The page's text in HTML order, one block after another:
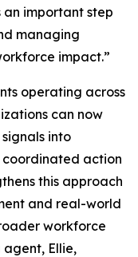
an important step
managing
impact.”
operating across
can now
into
action
this approach
and real-world
workforce
Ellie,